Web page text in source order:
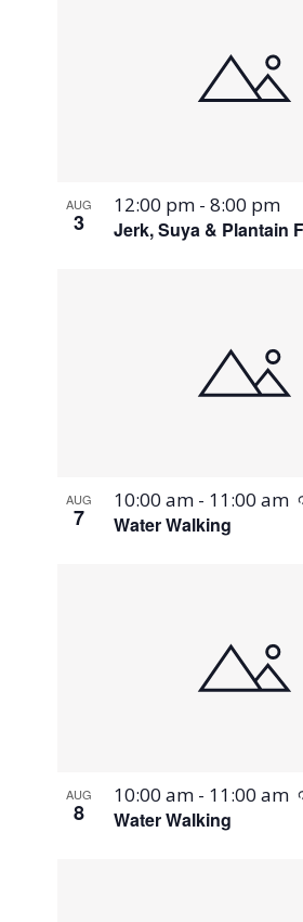
AUG
3 Jerk, Suya & Plantain
12:00 pm -8:00 pm
AUG
7 Water Walking
10:00 am - 11:00 am
AUG
8 Water Walking
10:00 am - 11:00 am